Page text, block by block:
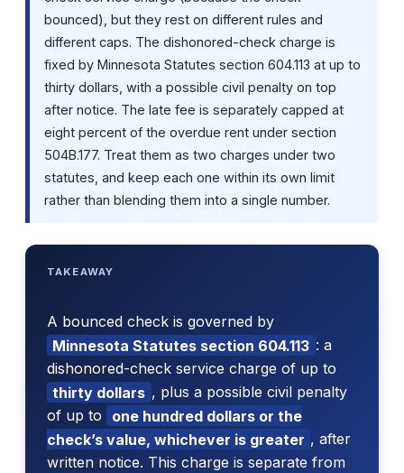
bounced), but they rest on different rules and
different caps. The dishonored-check charge is
fixed by Minnesota Statutes section 604.113 at up to
thirty dollars, with a possible civil penalty on top
after notice. The late fee is separately capped at
eight percent of the overdue rent under section
504B.177. Treat them as two charges under two
statutes, and keep each one within its own limit
rather than blending them into a single number.
TAKEAWAY
A bounced check is governed by
Minnesota Statutes section 604.113 : a
dishonored-check service charge of up to
thirty dollars , plus a possible civil penalty
of up to
one hundred dollars or the
check’s value, whichever is greater , after
written notice. This charge is separate from